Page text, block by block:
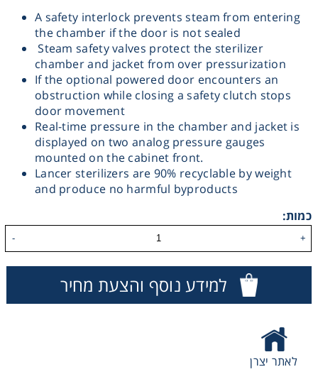
A safety interlock prevents steam from entering
the chamber if the door is not sealed
Steam safety valves protect the sterilizer
chamber and jacket from over pressurization
If the optional powered door encounters an
obstruction while closing a safety clutch stops
door movement
Real-time pressure in the chamber and jacket is
displayed on two analog pressure gauges
mounted on the cabinet front.
Lancer sterilizers are 90% recyclable by weight
and produce no harmful byproducts
כמות:
+
-
למידע נוסף והצעת מחיר
לאתר יצרן
Storage
Thermometry
Washing
Chromatography
Lab Essentials
Filtration
Glassware
Liquid Handling
Plasticware
Reagents & Kits